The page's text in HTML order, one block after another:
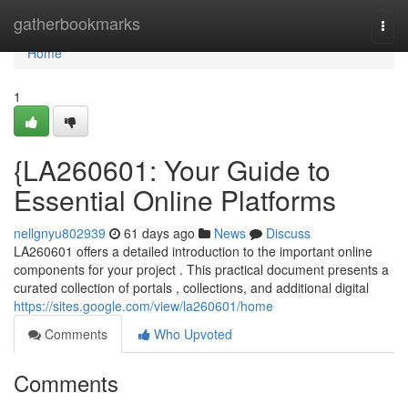
gatherbookmarks
Home
Home
1
{LA260601: Your Guide to
Essential Online Platforms
nellgnyu802939 61 days ago News
Discuss
LA260601 offers a detailed introduction to the important online
components for your project . This practical document presents a
curated collection of portals , collections, and additional digital
https://sites.google.com/view/la260601/home
Comments
Who Upvoted
Comments